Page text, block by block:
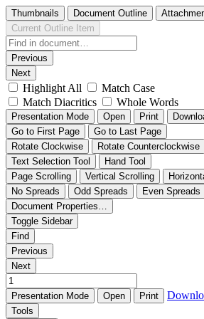
Thumbnails Document Outline
Current Outline Item
Previous
Next
Highlight All
Match Case
Match Diacritics
Whole Words
Presentation Mode Open Print
Go to First Page
Go to Last Page
Rotate Clockwise
Rotate Counterclockwise
Text Selection Tool
Hand Tool
Page Scrolling
Vertical Scrolling
No Spreads
Odd Spreads
Even Spreads
Document Properties…
Toggle Sidebar
Find
Previous
Next
Presentation Mode Open Print
Tools